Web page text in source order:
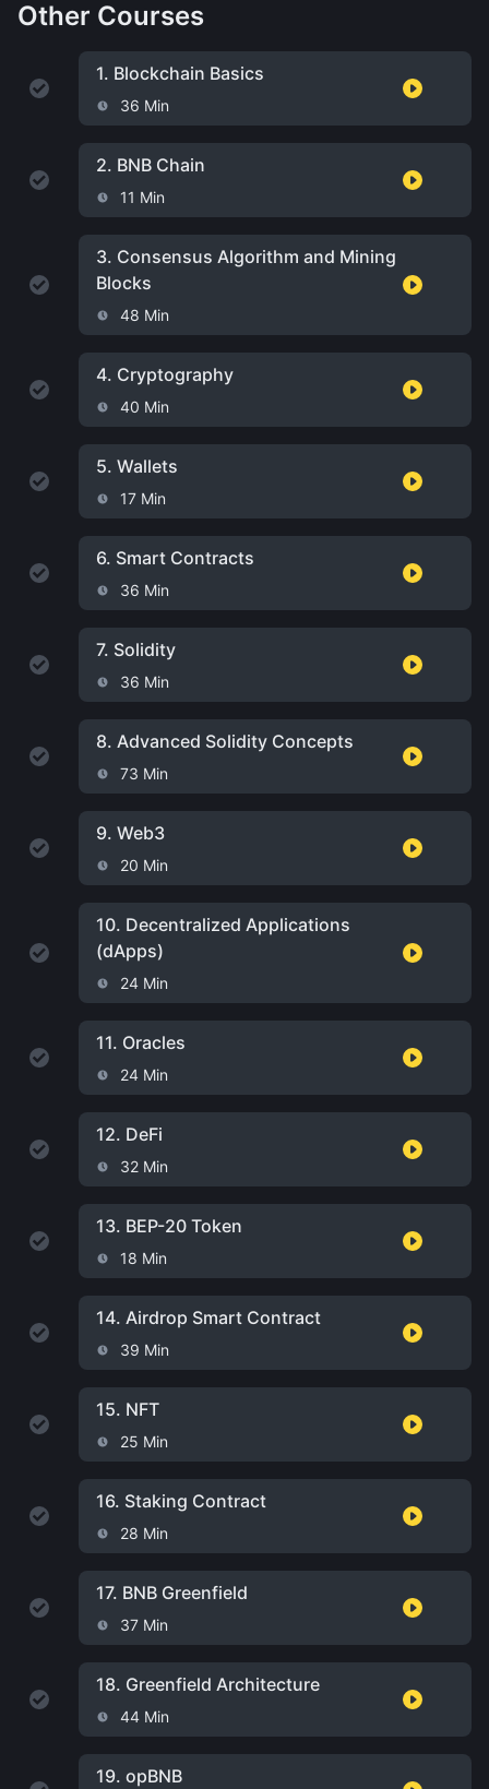
Other Courses
1. Blockchain Basics
36 Min
2. BNB Chain
11 Min
3. Consensus Algorithm and Mining
Blocks
48 Min
4. Cryptography
40 Min
5. Wallets
17 Min
6. Smart Contracts
36 Min
7. Solidity
36 Min
8. Advanced Solidity Concepts
73 Min
9. Web3
20 Min
10. Decentralized Applications
(dApps)
24 Min
11. Oracles
24 Min
12. DeFi
32 Min
13. BEP-20 Token
18 Min
14. Airdrop Smart Contract
39 Min
15. NFT
25 Min
16. Staking Contract
28 Min
17. BNB Greenfield
37 Min
18. Greenfield Architecture
44 Min
19. opBNB